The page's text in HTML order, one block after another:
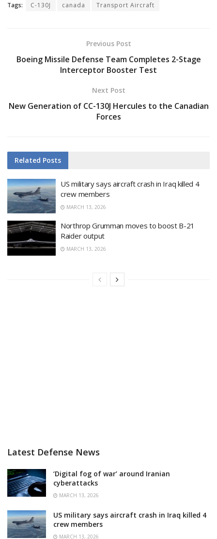
Tags: C-130J canada Transport Aircraft
Previous Post
Boeing Missile Defense Team Completes 2-Stage
Interceptor Booster Test
Next Post
New Generation of CC-130J Hercules to the Canadian
Forces
Related Posts
US military says aircraft crash in Iraq killed 4
crew members
MARCH 13, 2026
Northrop Grumman moves to boost B-21
Raider output
MARCH 13, 2026
Latest Defense News
‘Digital fog of war’ around Iranian
cyberattacks
MARCH 13, 2026
US military says aircraft crash in Iraq killed 4
crew members
MARCH 13, 2026